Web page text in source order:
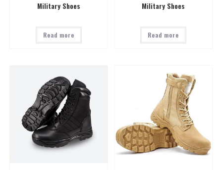
Military Shoes
Read more
Military Shoes
Read more